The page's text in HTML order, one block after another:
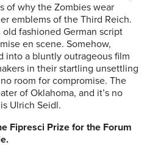
of why the Zombies wear
emblems of the Third Reich.
fashioned German script
en scene. Somehow,
into a bluntly outrageous film
in their startling unsettling
room for compromise. The
of Oklahoma, and it’s no
Ulrich Seidl.
Fipresci Prize for the Forum